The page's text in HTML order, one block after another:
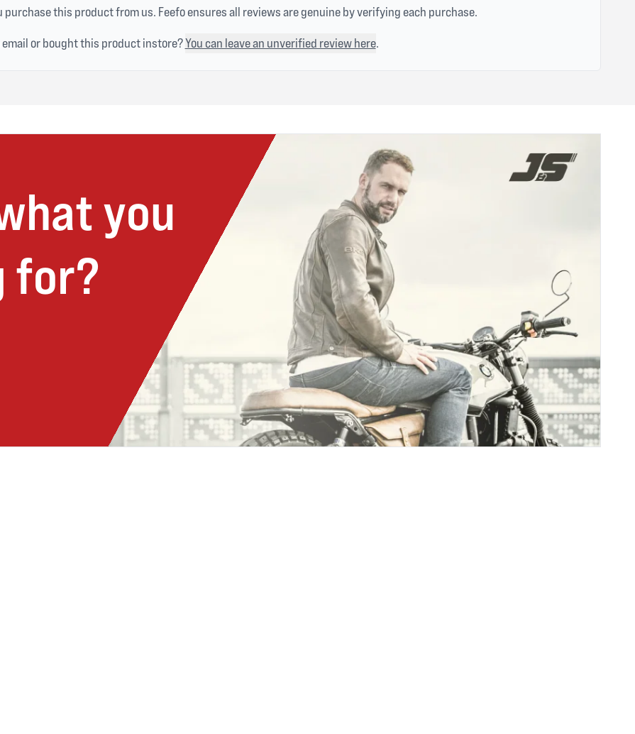
purchase this product from us. Feefo ensures all reviews are genuine by verifying each purchase.
email or bought this product instore?You can leave an unverified review here.
you
for?